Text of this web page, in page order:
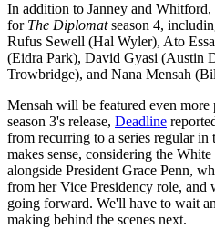
In addition to Janney and
for The Diplomatseason 4,
Rufus Sewell (Hal Wyler), Ato
(Eidra Park), David Gyasi (Austin
Trowbridge), and Nana Mensah
Mensah will be featured even
season 3's release, Deadline
from recurring to a series regular
makes sense, considering the
alongside President Grace Penn,
from her Vice Presidency role, and
going forward. We'll have to wait
making behind the scenes next.